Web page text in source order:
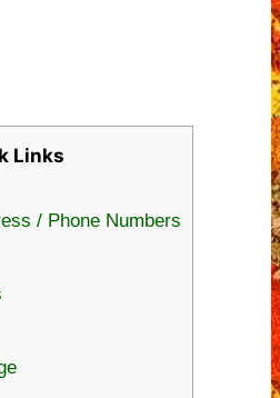
Links
/ Phone Numbers